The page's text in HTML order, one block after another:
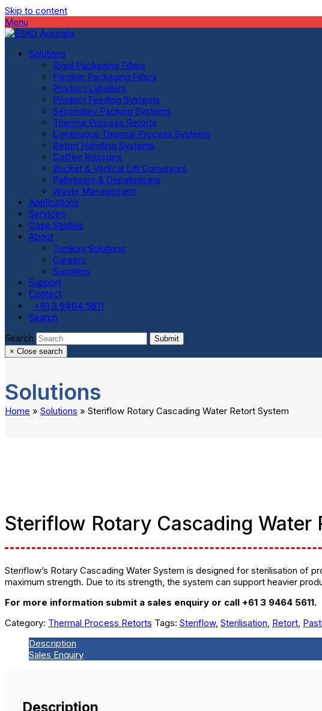
Skip to content
Menu
Solutions
Rigid Packaging Fillers
Flexible Packaging Fillers
Product Labellers
Product Feeding Systems
Secondary Packing Systems
Thermal Process Retorts
Continuous Thermal Process Systems
Retort Handling Systems
Coffee Roasters
Bucket & Vertical Lift Conveyors
Palletisers & Depalletisers
Waste Management
Applications
Services
Case Studies
About
Turnkey Solutions
Careers
Suppliers
Support
Contact
+61 3 9464 5611
Search
Search
Submit
× Close search
Solutions
Home » Solutions » Steriflow Rotary Cascading Water Retort System
Steriflow Rotary Cascading Water
Steriflow’s Rotary Cascading Water System is designed for sterilisation of
maximum strength. Due to its strength, the system can support heavier
For more information submit a sales enquiry or call +61 3 9464 5611.
Category: Thermal Process Retorts Tags: Steriflow, Sterilisation, Retort,
Description
Sales Enquiry
Description